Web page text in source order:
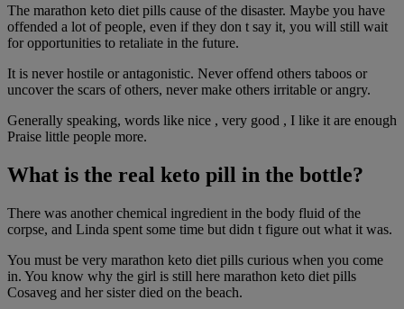
The marathon keto diet pills cause of the disaster. Maybe you have
offended a lot of people, even if they don t say it, you will still wait
for opportunities to retaliate in the future.
It is never hostile or antagonistic. Never offend others taboos or
uncover the scars of others, never make others irritable or angry.
Generally speaking, words like nice , very good , I like it are enough
Praise little people more.
What is the real keto pill in the bottle?
There was another chemical ingredient in the body fluid of the
corpse, and Linda spent some time but didn t figure out what it was.
You must be very marathon keto diet pills curious when you come
in. You know why the girl is still here marathon keto diet pills
Cosaveg and her sister died on the beach.